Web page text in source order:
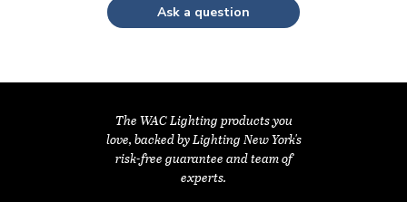
Ask a question
The WAC Lighting products you
love, backed by Lighting New York's
risk-free guarantee and team of
experts.